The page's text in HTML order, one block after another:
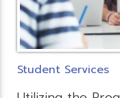
Student Services